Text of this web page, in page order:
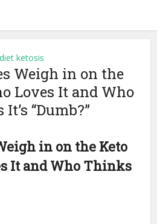
diet ketosis
Weigh in on the
Loves It and Who
“Dumb?”
in on the Keto
It and Who Thinks